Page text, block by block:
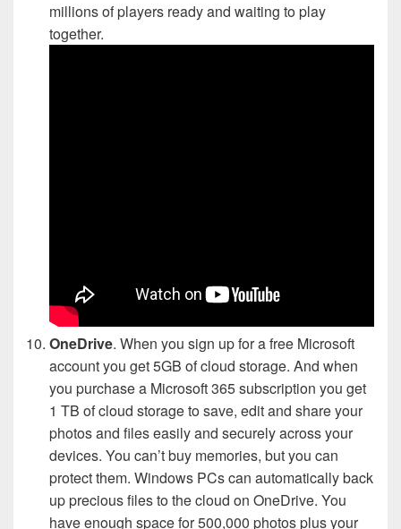
millions of players ready and waiting to play
together.
OneDrive. When you sign up for a free Microsoft
account you get 5GB of cloud storage. And when
you purchase a Microsoft 365 subscription you get
1 TB of cloud storage to save, edit and share your
photos and files easily and securely across your
devices. You can’t buy memories, but you can
protect them. Windows PCs can automatically back
up precious files to the cloud on OneDrive. You
have enough space for 500,000 photos plus your